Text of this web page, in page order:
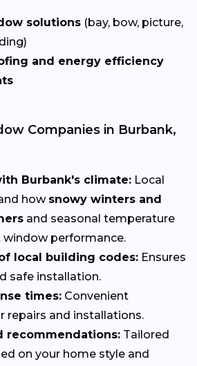
solutions (bay, bow, picture,
and energy efficiency
Companies in Burbank,
Burbank's climate: Local
how snowy winters and
and seasonal temperature
performance.
local building codes: Ensures
safe installation.
times: Convenient
repairs and installations.
recommendations: Tailored
on your home style and